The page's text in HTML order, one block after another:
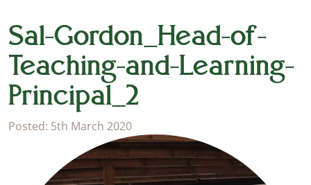
Sal-Gordon_Head-of-
Teaching-and-Learning-
Principal_2
Posted: 5th March 2020